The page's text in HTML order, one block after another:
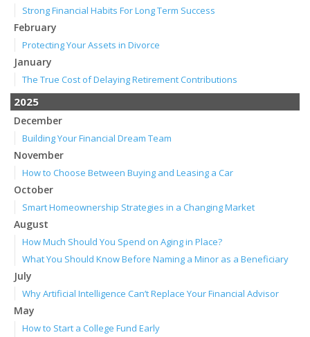
Strong Financial Habits For Long Term Success
February
Protecting Your Assets in Divorce
January
The True Cost of Delaying Retirement Contributions
2025
December
Building Your Financial Dream Team
November
How to Choose Between Buying and Leasing a Car
October
Smart Homeownership Strategies in a Changing Market
August
How Much Should You Spend on Aging in Place?
What You Should Know Before Naming a Minor as a Beneficiary
July
Why Artificial Intelligence Can’t Replace Your Financial Advisor
May
How to Start a College Fund Early